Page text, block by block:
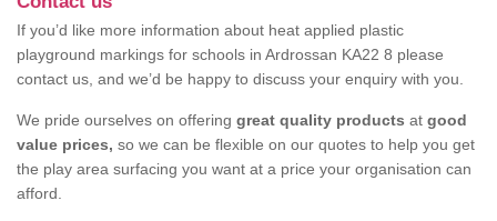
If you’d like more information about heat applied plastic
playground markings for schools in Ardrossan KA22 8 please
contact us, and we’d be happy to discuss your enquiry with you.
We pride ourselves on offering great quality products at good
value prices, so we can be flexible on our quotes to help you get
the play area surfacing you want at a price your organisation can
afford.